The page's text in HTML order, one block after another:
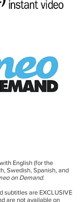
English (for the
Swedish, Spanish, and
on Demand.
subtitles are EXCLUSIVE
are not available on